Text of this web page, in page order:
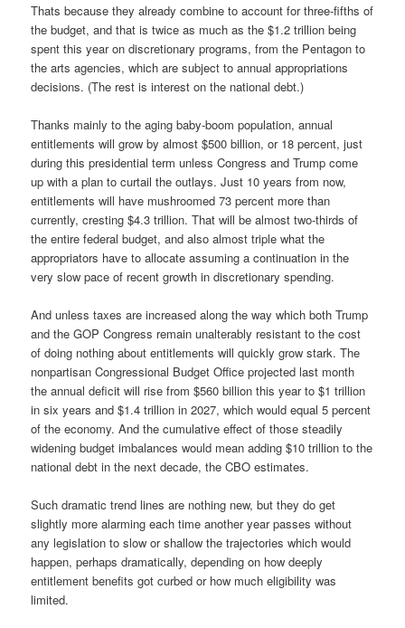
Thats because they already combine to account for three-fifths of
the budget, and that is twice as much as the $1.2 trillion being
spent this year on discretionary programs, from the Pentagon to
the arts agencies, which are subject to annual appropriations
decisions. (The rest is interest on the national debt.)
Thanks mainly to the aging baby-boom population, annual
entitlements will grow by almost $500 billion, or 18 percent, just
during this presidential term unless Congress and Trump come
up with a plan to curtail the outlays. Just 10 years from now,
entitlements will have mushroomed 73 percent more than
currently, cresting $4.3 trillion. That will be almost two-thirds of
the entire federal budget, and also almost triple what the
appropriators have to allocate assuming a continuation in the
very slow pace of recent growth in discretionary spending.
And unless taxes are increased along the way which both Trump
and the GOP Congress remain unalterably resistant to the cost
of doing nothing about entitlements will quickly grow stark. The
nonpartisan Congressional Budget Office projected last month
the annual deficit will rise from $560 billion this year to $1 trillion
in six years and $1.4 trillion in 2027, which would equal 5 percent
of the economy. And the cumulative effect of those steadily
widening budget imbalances would mean adding $10 trillion to the
national debt in the next decade, the CBO estimates.
Such dramatic trend lines are nothing new, but they do get
slightly more alarming each time another year passes without
any legislation to slow or shallow the trajectories which would
happen, perhaps dramatically, depending on how deeply
entitlement benefits got curbed or how much eligibility was
limited.